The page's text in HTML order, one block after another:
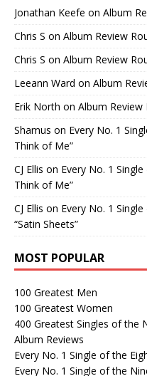
Jonathan Keefe on Album
Chris S on Album Review
Chris S on Album Review
Leeann Ward on Album
Erik North on Album Review
Shamus on Every No. 1
Think of Me”
CJ Ellis on Every No. 1
Think of Me”
CJ Ellis on Every No. 1
“Satin Sheets”
MOST POPULAR
100 Greatest Men
100 Greatest Women
400 Greatest Singles of the
Album Reviews
Every No. 1 Single of the
Every No. 1 Single of the